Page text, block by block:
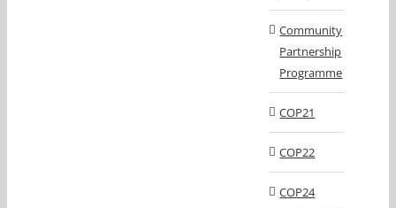
Community
Partnership
Programme
COP21
COP22
COP24